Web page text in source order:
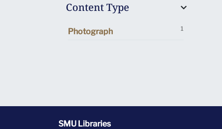
Content Type
1
Photograph
SMU Libraries